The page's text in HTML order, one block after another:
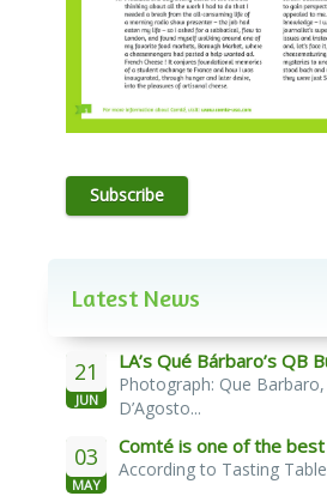
Subscribe
Latest News
21
JUN
LA’s Qué Bárbaro’s QB
Photograph: Que
D’Agosto...
03
MAY
Comté is one of the
melting
According to Tasting Table